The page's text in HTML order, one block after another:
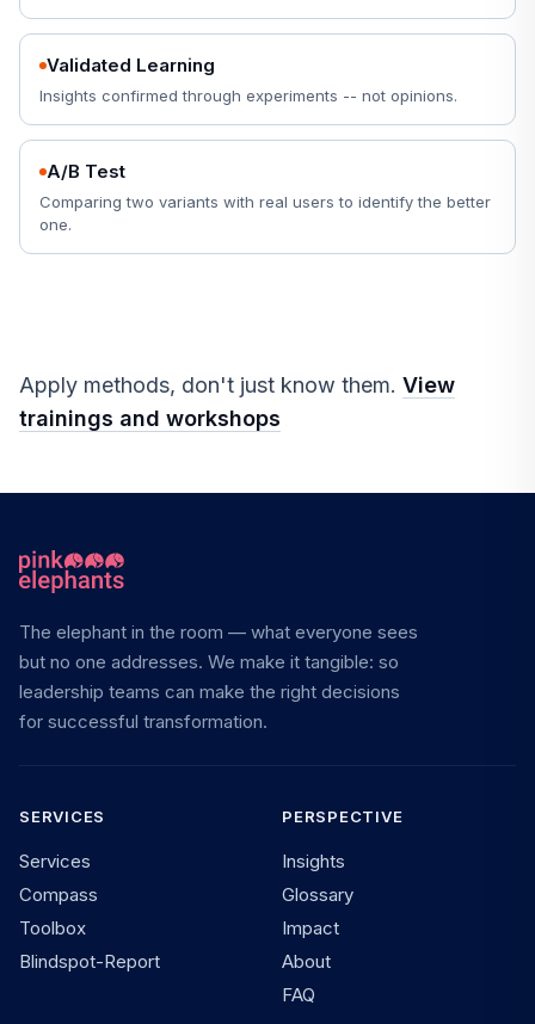
Validated Learning
Insights confirmed through experiments -- not opinions.
A/B Test
Comparing two variants with real users to identify the better
one.
Apply methods, don't just know them. View
trainings and workshops
The elephant in the room — what everyone sees
but no one addresses. We make it tangible: so
leadership teams can make the right decisions
for successful transformation.
SERVICES
Services
Compass
Toolbox
Blindspot-Report
PERSPECTIVE
Insights
Glossary
Impact
About
FAQ